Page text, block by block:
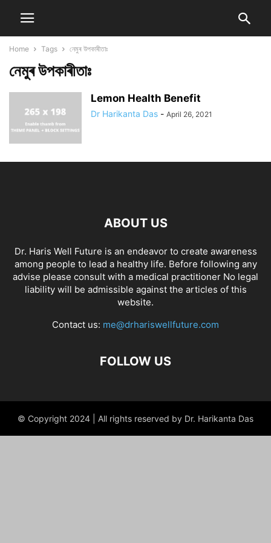
Home Tags নেমুৰ উপকাৰীতাঃ
নেমুৰ উপকাৰীতাঃ
Lemon Health Benefit
Dr Harikanta Das - April 26, 2021
ABOUT US
Dr. Haris Well Future is an endeavor to create awareness
among people to lead a healthy life. Before following any
advise please consult with a medical practitioner No legal
liability will be admissible against the articles of this
website.
Contact us: me@drhariswellfuture.com
FOLLOW US
© Copyright 2024 | All rights reserved by Dr. Harikanta Das